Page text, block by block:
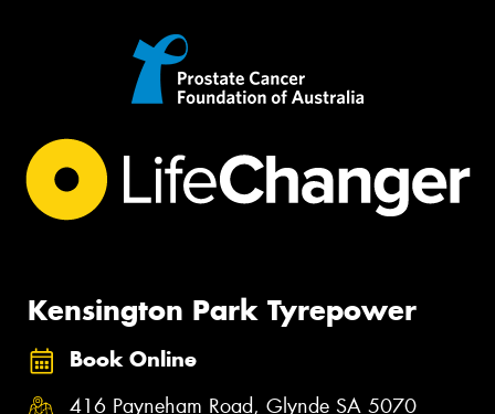
Kensington Park Tyrepower
Book Online
416 Payneham Road, Glynde SA 5070